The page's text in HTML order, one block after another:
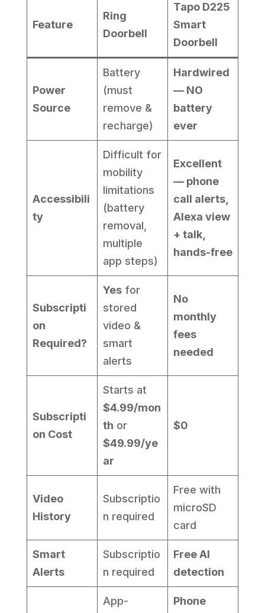
Feature
Ring
Doorbell
Tapo D225
Smart
Doorbell
Power
Source
Battery
(must
remove &
recharge)
Hardwired
— NO
battery
ever
Accessibili
ty
Difficult for
mobility
limitations
(battery
removal,
multiple
app steps)
Excellent
— phone
call alerts,
Alexa view
+ talk,
hands-free
Subscripti
on
Required?
Yesfor
stored
video &
smart
alerts
No
monthly
fees
needed
Subscripti
on Cost
Starts at
$4.99/mon
th or
$49.99/ye
ar
$0
Video
History
Subscriptio
n required
Free with
microSD
card
Smart
Alerts
Subscriptio
n required
Free AI
detection
App-
Phone